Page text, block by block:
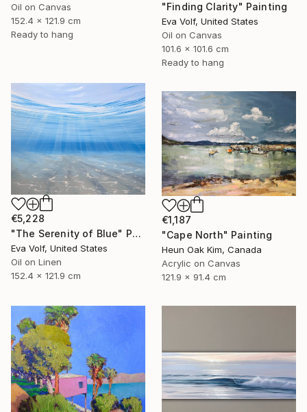
Oil on Canvas
152.4 x 121.9 cm
Ready to hang
"Finding Clarity" Painting
Eva Volf, United States
Oil on Canvas
101.6 x 101.6 cm
Ready to hang
€5,228
"The Serenity of Blue" Painting
Eva Volf, United States
Oil on Linen
152.4 x 121.9 cm
€1,187
"Cape North" Painting
Heun Oak Kim, Canada
Acrylic on Canvas
121.9 x 91.4 cm